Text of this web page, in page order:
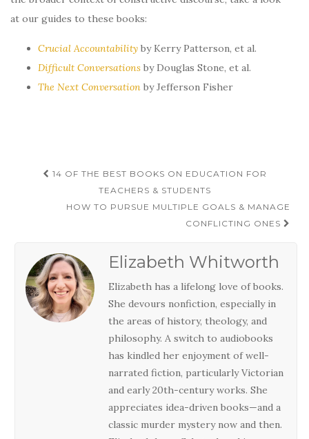
at our guides to these books:
Crucial Accountability by Kerry Patterson, et al.
Difficult Conversations by Douglas Stone, et al.
The Next Conversation by Jefferson Fisher
Post
navigation
14 OF THE BEST BOOKS ON EDUCATION FOR
TEACHERS & STUDENTS
HOW TO PURSUE MULTIPLE GOALS & MANAGE
CONFLICTING ONES
Elizabeth Whitworth
Elizabeth has a lifelong love of books.
She devours nonfiction, especially in
the areas of history, theology, and
philosophy. A switch to audiobooks
has kindled her enjoyment of well-
narrated fiction, particularly Victorian
and early 20th-century works. She
appreciates idea-driven books—and a
classic murder mystery now and then.